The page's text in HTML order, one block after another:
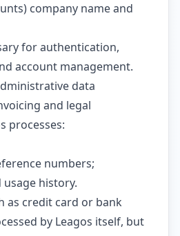
company name and
for authentication,
account management.
data
and legal
processes:
numbers;
history.
as credit card or bank
by Leagos itself, but